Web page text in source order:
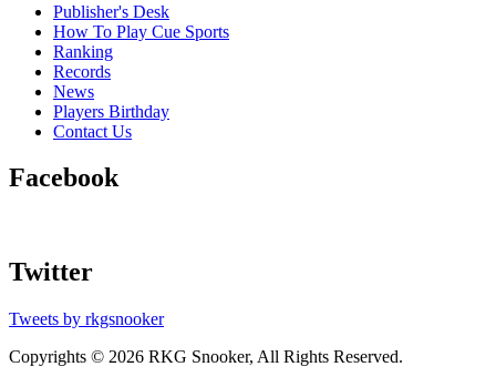
Publisher's Desk
How To Play Cue Sports
Ranking
Records
News
Players Birthday
Contact Us
Facebook
Twitter
Tweets by rkgsnooker
Copyrights © 2026 RKG Snooker, All Rights Reserved.